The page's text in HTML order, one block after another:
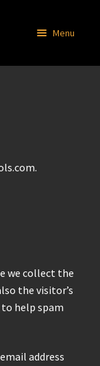
Menu
we collect the
the visitor’s
help spam
address